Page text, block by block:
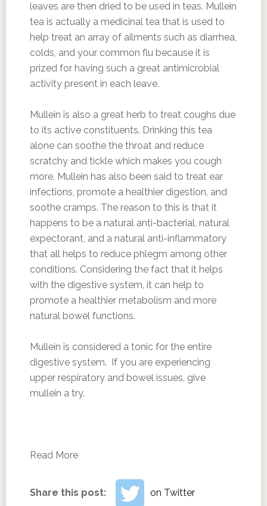
leaves are then dried to be used in teas. Mullein
tea is actually a medicinal tea that is used to
help treat an array of ailments such as diarrhea,
colds, and your common flu because it is
prized for having such a great antimicrobial
activity present in each leave.
Mullein is also a great herb to treat coughs due
to its active constituents. Drinking this tea
alone can soothe the throat and reduce
scratchy and tickle which makes you cough
more. Mullein has also been said to treat ear
infections, promote a healthier digestion, and
soothe cramps. The reason to this is that it
happens to be a natural anti-bacterial, natural
expectorant, and a natural anti-inflammatory
that all helps to reduce phlegm among other
conditions. Considering the fact that it helps
with the digestive system, it can help to
promote a healthier metabolism and more
natural bowel functions.
Mullein is considered a tonic for the entire
digestive system. If you are experiencing
upper respiratory and bowel issues, give
mullein a try.
Read More
Share this post: on Twitter